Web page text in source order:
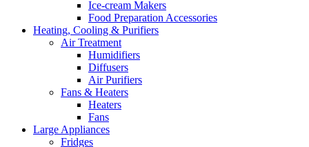
Ice-cream Makers
Food Preparation Accessories
Heating, Cooling & Purifiers
Air Treatment
Humidifiers
Diffusers
Air Purifiers
Fans & Heaters
Heaters
Fans
Large Appliances
Fridges